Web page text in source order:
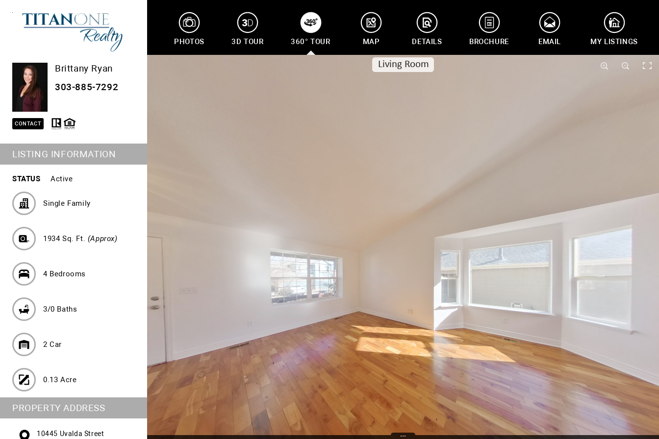
Brittany Ryan
303-885-7292
CONTACT
LISTING INFORMATION
STATUS Active
Single Family
1934 Sq. Ft. (Approx)
4 Bedrooms
3/0 Baths
2 Car
0.13 Acre
PROPERTY ADDRESS
10445 Uvalda Street
PHOTOS 3D TOUR 360° TOUR MAP DETAILS BROCHURE EMAIL MY LISTINGS